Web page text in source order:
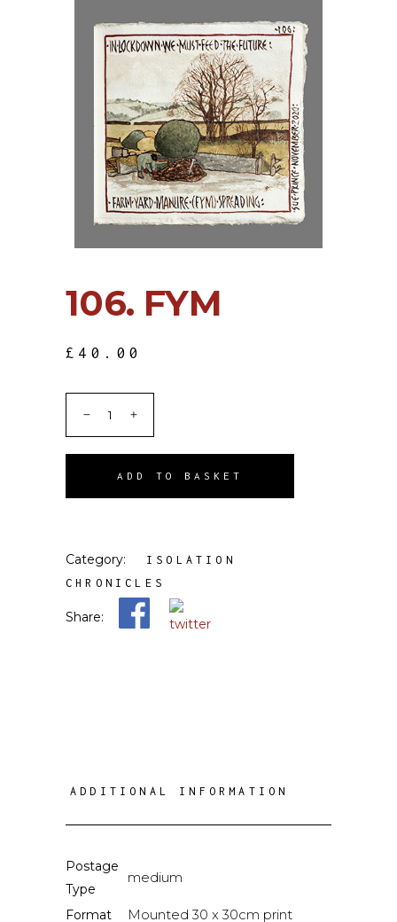
106. FYM
£ 40.00
ADD TO BASKET
Category:
ISOLATION
CHRONICLES
Share:
ADDITIONAL INFORMATION
Postage
Type
medium
Format Mounted 30 x 30cm print